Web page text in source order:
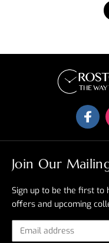
Join Our
Sign up to be the first to
offers and upcoming